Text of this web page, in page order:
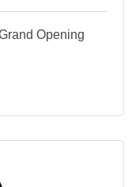
Opening